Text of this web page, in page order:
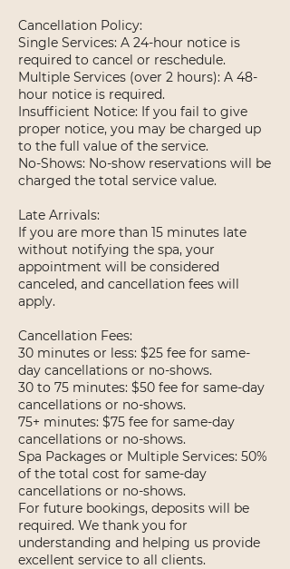
Cancellation Policy:
Single Services: A 24-hour notice is
required to cancel or reschedule.
Multiple Services (over 2 hours): A 48-
hour notice is required.
Insufficient Notice: If you fail to give
proper notice, you may be charged up
to the full value of the service.
No-Shows: No-show reservations will be
charged the total service value.
Late Arrivals:
If you are more than 15 minutes late
without notifying the spa, your
appointment will be considered
canceled, and cancellation fees will
apply.
Cancellation Fees:
30 minutes or less: $25 fee for same-
day cancellations or no-shows.
30 to 75 minutes: $50 fee for same-day
cancellations or no-shows.
75+ minutes: $75 fee for same-day
cancellations or no-shows.
Spa Packages or Multiple Services: 50%
of the total cost for same-day
cancellations or no-shows.
For future bookings, deposits will be
required. We thank you for
understanding and helping us provide
excellent service to all clients.